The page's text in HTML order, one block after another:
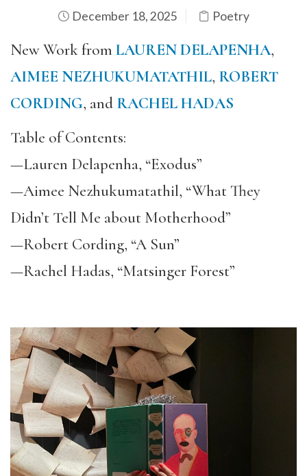
December 18, 2025 Poetry
New Work from LAUREN DELAPENHA,
AIMEE NEZHUKUMATATHIL, ROBERT
CORDING, and RACHEL HADAS
Table of Contents:
—Lauren Delapenha, “Exodus”
—Aimee Nezhukumatathil, “What They
Didn’t Tell Me about Motherhood”
—Robert Cording, “A Sun”
—Rachel Hadas, “Matsinger Forest”